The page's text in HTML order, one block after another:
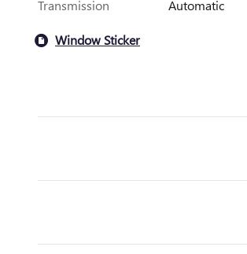
Transmission Automatic
Window Sticker